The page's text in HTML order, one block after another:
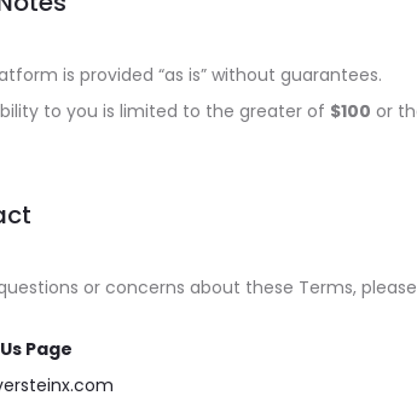
is provided “as is” without guarantees.
to you is limited to the greater of $100 or
or concerns about these Terms,
Page